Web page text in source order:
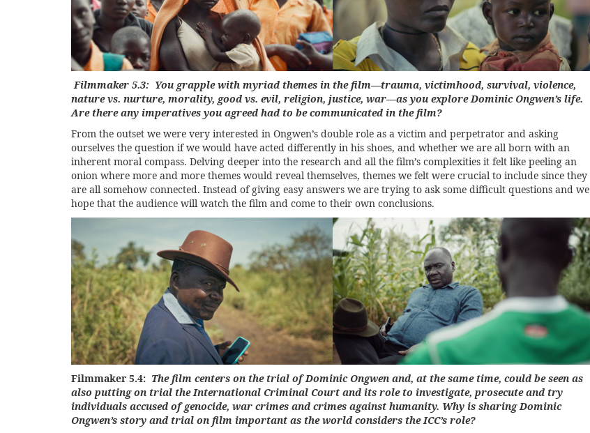
Filmmaker 5.3: You grapple with myriad themes in the film—trauma, victimhood, survival, violence,
nature vs. nurture, morality, good vs. evil, religion, justice, war—as you explore Dominic Ongwen’s life.
Are there any imperatives you agreed had to be communicated in the film?
From the outset we were very interested in Ongwen’s double role as a victim and perpetrator and asking
ourselves the question if we would have acted differently in his shoes, and whether we are all born with an
inherent moral compass. Delving deeper into the research and all the film’s complexities it felt like peeling an
onion where more and more themes would reveal themselves, themes we felt were crucial to include since they
are all somehow connected. Instead of giving easy answers we are trying to ask some difficult questions and we
hope that the audience will watch the film and come to their own conclusions.
Filmmaker 5.4: The film centers on the trial of Dominic Ongwen and, at the same time, could be seen as
also putting on trial the International Criminal Court and its role to investigate, prosecute and try
individuals accused of genocide, war crimes and crimes against humanity. Why is sharing Dominic
Ongwen’s story and trial on film important as the world considers the ICC’s role?